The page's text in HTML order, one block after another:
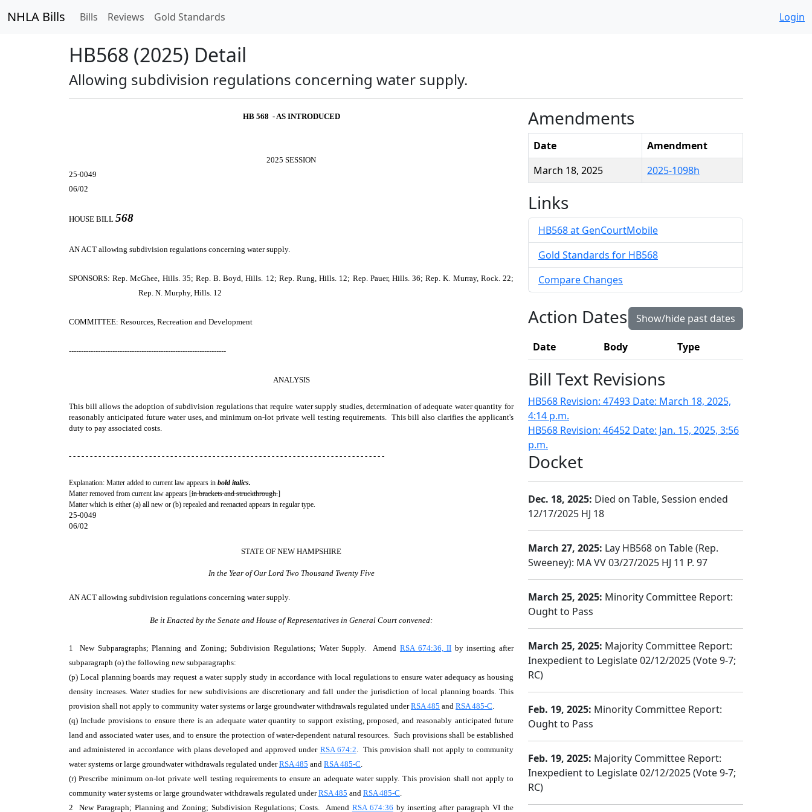
NHLA Bills Bills Reviews Gold Standards Login
HB568 (2025) Detail
Allowing subdivision regulations concerning water supply.
HB 568 - AS INTRODUCED
2025 SESSION
25-0049
06/02
HOUSE BILL 568
AN ACT allowing subdivision regulations concerning water supply.
SPONSORS: Rep. McGhee, Hills. 35; Rep. B. Boyd, Hills. 12; Rep. Rung, Hills. 12; Rep. Pauer, Hills. 36; Rep. K. Murray, Rock. 22;
Rep. N. Murphy, Hills. 12
COMMITTEE: Resources, Recreation and Development
-----------------------------------------------------------------
ANALYSIS
This bill allows the adoption of subdivision regulations that require water supply studies, determination of adequate water quantity for
reasonably anticipated future water uses, and minimum on-lot private well testing requirements. This bill also clarifies the applicant's
duty to pay associated costs.
- - - - - - - - - - - - - - - - - - - - - - - - - - - - - - - - - - - - - - - - - - - - - - - - - - - - - - - - - - - - - - - - - - - - - - - - - - -
Explanation: Matter added to current law appears in bold italics.
Matter removed from current law appears [in brackets and struckthrough.]
Matter which is either (a) all new or (b) repealed and reenacted appears in regular type.
25-0049
06/02
STATE OF NEW HAMPSHIRE
In the Year of Our Lord Two Thousand Twenty Five
AN ACT allowing subdivision regulations concerning water supply.
Be it Enacted by the Senate and House of Representatives in General Court convened:
1 New Subparagraphs; Planning and Zoning; Subdivision Regulations; Water Supply. Amend RSA 674:36, II by inserting after
subparagraph (o) the following new subparagraphs:
(p) Local planning boards may request a water supply study in accordance with local regulations to ensure water adequacy as housing
density increases. Water studies for new subdivisions are discretionary and fall under the jurisdiction of local planning boards. This
provision shall not apply to community water systems or large groundwater withdrawals regulated underRSA 485 and RSA 485-C.
(q) Include provisions to ensure there is an adequate water quantity to support existing, proposed, and reasonably anticipated future
land and associated water uses, and to ensure the protection of water-dependent natural resources. Such provisions shall be established
and administered in accordance with plans developed and approved under RSA 674:2. This provision shall not apply to community
water systems or large groundwater withdrawals regulated underRSA 485 and RSA 485-C.
(r) Prescribe minimum on-lot private well testing requirements to ensure an adequate water supply. This provision shall not apply to
community water systems or large groundwater withdrawals regulated underRSA 485 and RSA 485-C.
2 New Paragraph; Planning and Zoning; Subdivision Regulations; Costs. Amend RSA 674:36 by inserting after paragraph VI the
Amendments
Date
Amendment
March 18, 2025
2025-1098h
Links
HB568 at GenCourtMobile
Gold Standards for HB568
Compare Changes
Action Dates Show/hide past dates
Date Body Type
Bill Text Revisions
HB568 Revision: 47493 Date: March 18, 2025,
4:14 p.m.
HB568 Revision: 46452 Date: Jan. 15, 2025, 3:56
p.m.
Docket
Dec. 18, 2025: Died on Table, Session ended
12/17/2025 HJ 18
March 27, 2025: Lay HB568 on Table (Rep.
Sweeney): MA VV 03/27/2025 HJ 11 P. 97
March 25, 2025: Minority Committee Report:
Ought to Pass
March 25, 2025: Majority Committee Report:
Inexpedient to Legislate 02/12/2025 (Vote 9-7;
RC)
Feb. 19, 2025: Minority Committee Report:
Ought to Pass
Feb. 19, 2025: Majority Committee Report:
Inexpedient to Legislate 02/12/2025 (Vote 9-7;
RC)